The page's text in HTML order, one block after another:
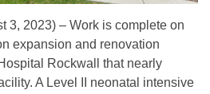
3, 2023) – Work is complete on
expansion and renovation
Rockwall that nearly
A Level II neonatal intensive